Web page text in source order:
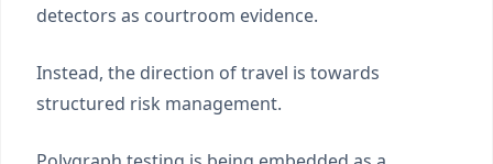
detectors as courtroom evidence.
Instead, the direction of travel is towards
structured risk management.